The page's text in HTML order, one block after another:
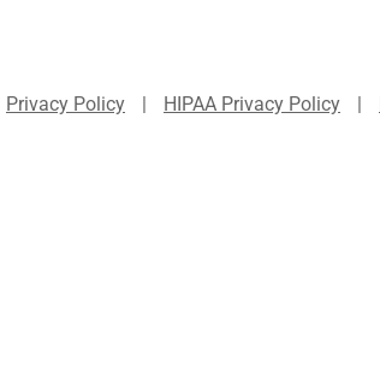
Privacy Policy
HIPAA Privacy Policy